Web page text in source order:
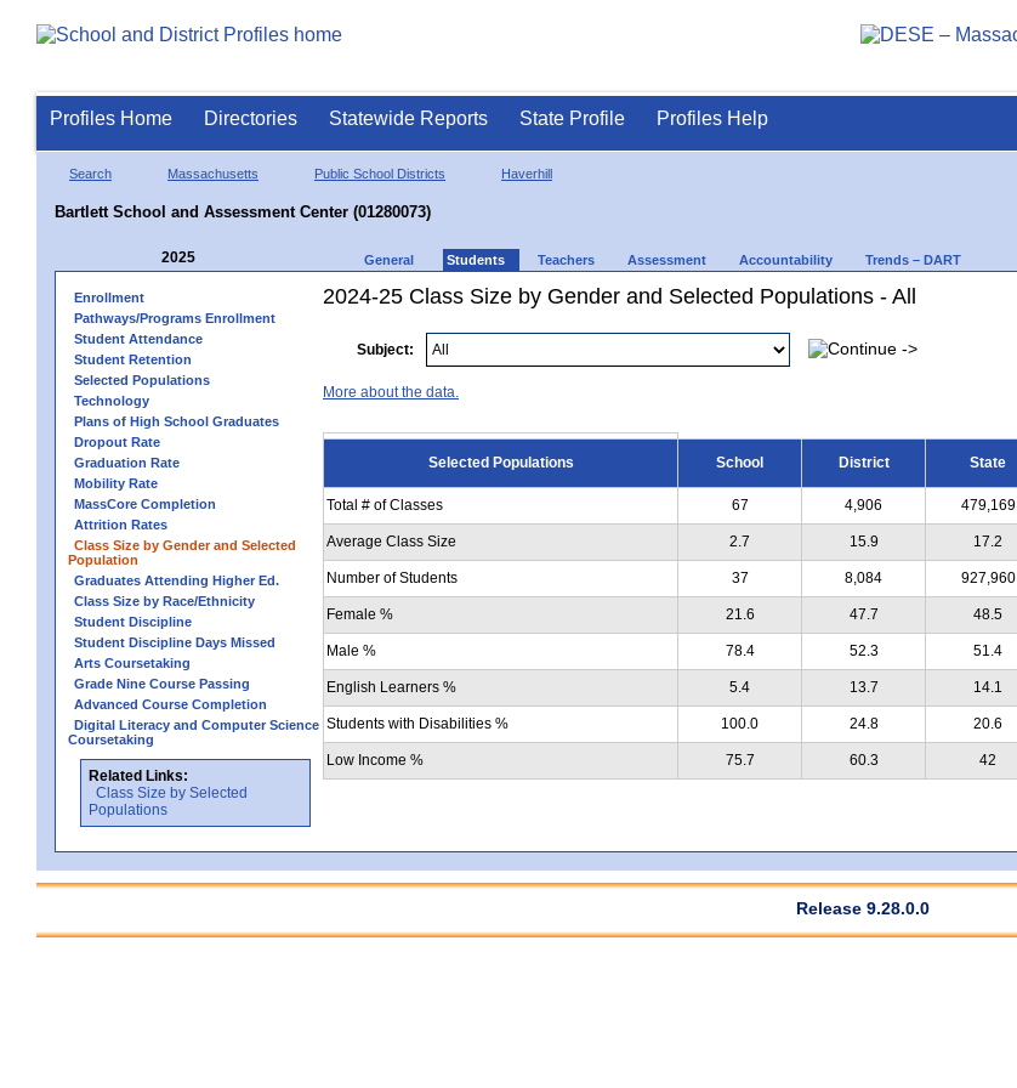
Profiles Home Directories Statewide Reports State Profile Profiles Help
Search Massachusetts Public School Districts Haverhill
Bartlett School and Assessment Center (01280073)
2025 General Students Teachers Assessment Accountability Trends – DART
Enrollment
Pathways/Programs Enrollment
Student Attendance
Student Retention
Selected Populations
Technology
Plans of High School Graduates
Dropout Rate
Graduation Rate
Mobility Rate
MassCore Completion
Attrition Rates
Class Size by Gender and Selected
Population
Graduates Attending Higher Ed.
Class Size by Race/Ethnicity
Student Discipline
Student Discipline Days Missed
Arts Coursetaking
Grade Nine Course Passing
Advanced Course Completion
Digital Literacy and Computer Science
Coursetaking
Related Links:
Class Size by Selected
Populations
2024-25 Class Size by Gender and Selected Populations - All
Subject:
More about the data.
Selected Populations School District State
Total # of Classes 67 4,906 479,169
Average Class Size 2.7 15.9 17.2
Number of Students 37 8,084 927,960
Female % 21.6 47.7 48.5
Male % 78.4 52.3 51.4
English Learners % 5.4 13.7 14.1
Students with Disabilities % 100.0 24.8 20.6
Low Income % 75.7 60.3 42
Release 9.28.0.0